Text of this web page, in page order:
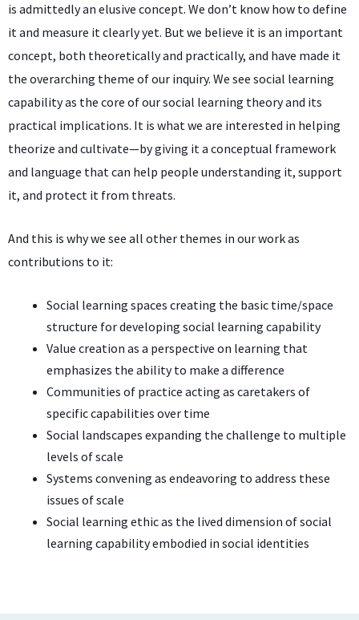
is admittedly an elusive concept. We don’t know how to define
it and measure it clearly yet. But we believe it is an important
concept, both theoretically and practically, and have made it
the overarching theme of our inquiry. We see social learning
capability as the core of our social learning theory and its
practical implications. It is what we are interested in helping
theorize and cultivate—by giving it a conceptual framework
and language that can help people understanding it, support
it, and protect it from threats.
And this is why we see all other themes in our work as
contributions to it:
Social learning spaces creating the basic time/space
structure for developing social learning capability
Value creation as a perspective on learning that
emphasizes the ability to make a difference
Communities of practice acting as caretakers of
specific capabilities over time
Social landscapes expanding the challenge to multiple
levels of scale
Systems convening as endeavoring to address these
issues of scale
Social learning ethic as the lived dimension of social
learning capability embodied in social identities